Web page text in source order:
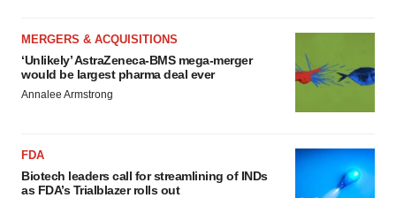
MERGERS & ACQUISITIONS
‘Unlikely’ AstraZeneca-BMS mega-merger
would be largest pharma deal ever
Annalee Armstrong
FDA
Biotech leaders call for streamlining of INDs
as FDA’s Trialblazer rolls out